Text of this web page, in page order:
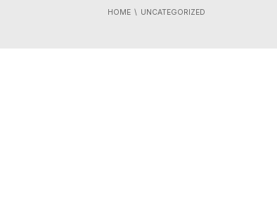
HOME UNCATEGORIZED